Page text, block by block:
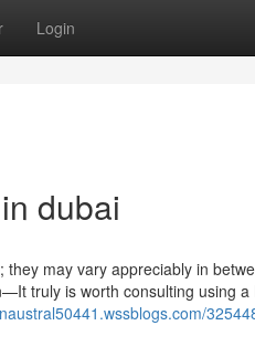
Login
dubai
may vary appreciably in
truly is worth consulting using a